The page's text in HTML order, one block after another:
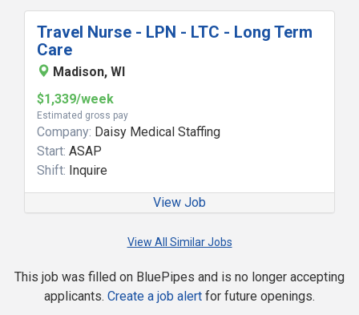
Travel Nurse - LPN - LTC - Long Term
Care
Madison, WI
$1,339/week
Estimated gross pay
Company: Daisy Medical Staffing
Start: ASAP
Shift: Inquire
View Job
View All Similar Jobs
This job was filled on BluePipes and is no longer accepting
applicants. Create a job alert for future openings.